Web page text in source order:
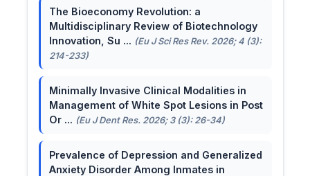
The Bioeconomy Revolution: a
Multidisciplinary Review of Biotechnology
Innovation, Su ... (Eu J Sci Res Rev. 2026; 4 (3):
214-233)
Minimally Invasive Clinical Modalities in
Management of White Spot Lesions in Post
Or ... (Eu J Dent Res. 2026; 3 (3): 26-34)
Prevalence of Depression and Generalized
Anxiety Disorder Among Inmates in